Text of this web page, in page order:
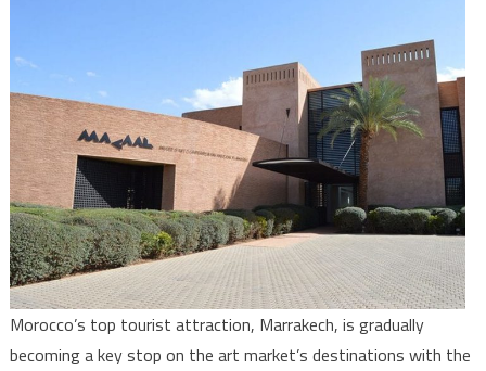
Newest
Art
Hub
The
Morocco’s top tourist attraction, Marrakech, is gradually
becoming a key stop on the art market’s destinations with the